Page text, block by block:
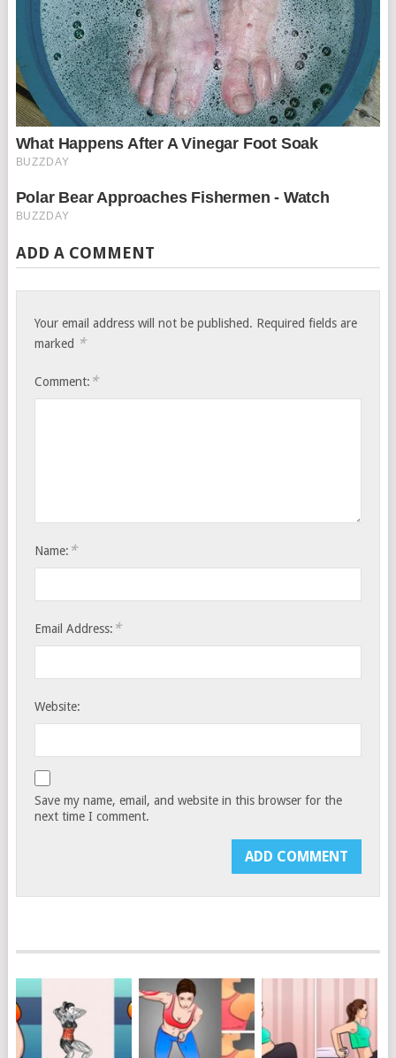
ADD A COMMENT
Your email address will not be published. Required fields are
marked *
Comment: *
Name: *
Email Address: *
Website:
Save my name, email, and website in this browser for the
next time I comment.